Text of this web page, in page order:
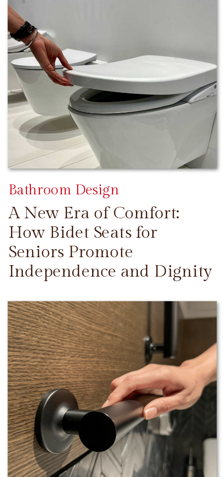
CONTINUE READING
A New Era of Comfort:
How Bidet Seats for
Seniors Promote
Independence and Dignity
Bathroom Design